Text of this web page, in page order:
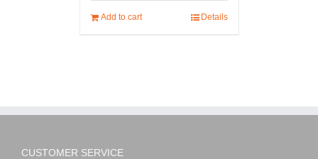
Add to cart Details
CUSTOMER SERVICE